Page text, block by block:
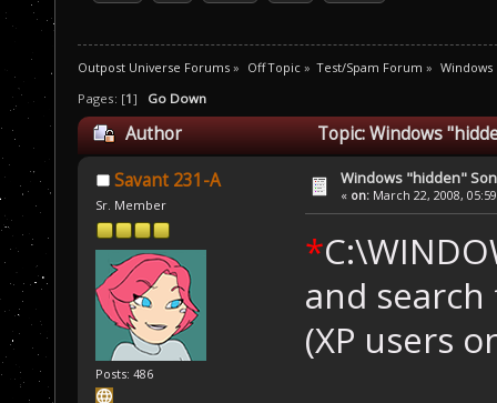
Outpost Universe Forums » Off Topic» Test/Spam Forum »
Pages: [1] Go Down
Author Topic: Windows
Savant 231-A
Sr. Member
Posts: 486
Windows "hidden"
« on: March 22, 2008,
*
and
(XP users